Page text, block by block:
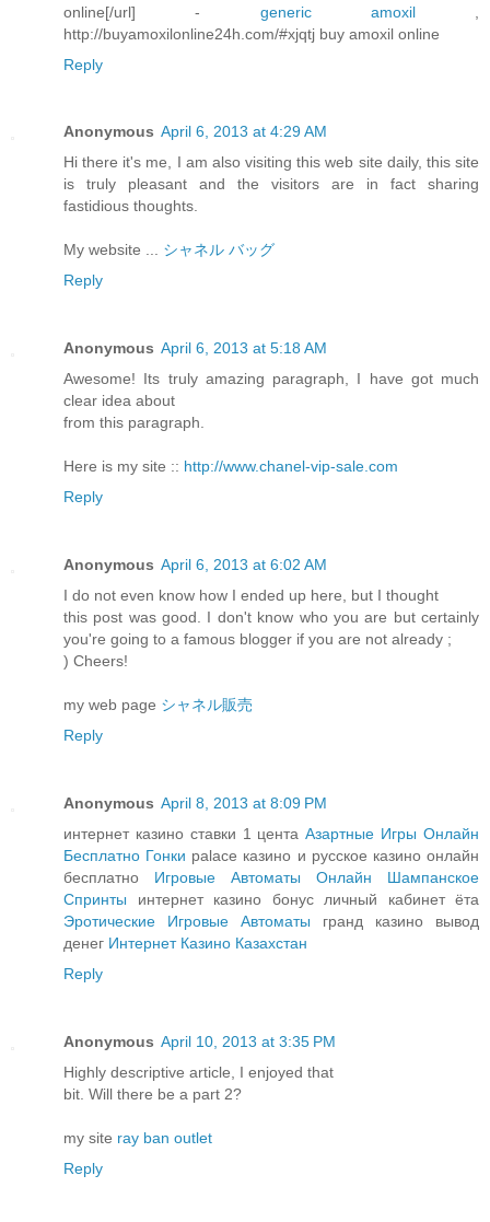
online[/url] - generic amoxil,
http://buyamoxilonline24h.com/#xjqtj buy amoxil online
Reply
Anonymous April 6, 2013 at 4:29 AM
Hi there it's me, I am also visiting this web site daily, this site
is truly pleasant and the visitors are in fact sharing
fastidious thoughts.
My website ... シャネル バッグ
Reply
Anonymous April 6, 2013 at 5:18 AM
Awesome! Its truly amazing paragraph, I have got much
clear idea about
from this paragraph.
Here is my site :: http://www.chanel-vip-sale.com
Reply
Anonymous April 6, 2013 at 6:02 AM
I do not even know how I ended up here, but I thought
this post was good. I don't know who you are but certainly
you're going to a famous blogger if you are not already ;
) Cheers!
my web page シャネル販売
Reply
Anonymous April 8, 2013 at 8:09 PM
интернет казино ставки 1 центаАзартные Игры Онлайн
Бесплатно Гонки palace казино и русское казино онлайн
бесплатно Игровые Автоматы Онлайн Шампанское
Спринты интернет казино бонус личный кабинет ёта
Эротические Игровые Автоматы гранд казино вывод
денег Интернет Казино Казахстан
Reply
Anonymous April 10, 2013 at 3:35 PM
Highly descriptive article, I enjoyed that
bit. Will there be a part 2?
my site ray ban outlet
Reply